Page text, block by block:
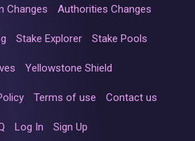
Changes Authorities Changes
Stake Explorer Stake Pools
Yellowstone Shield
Terms of use Contact us
Log In Sign Up